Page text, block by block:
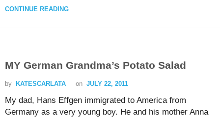
CONTINUE READING
MY German Grandma’s Potato Salad
by KATESCARLATA on JULY 22, 2011
My dad, Hans Effgen immigrated to America from
Germany as a very young boy. He and his mother Anna